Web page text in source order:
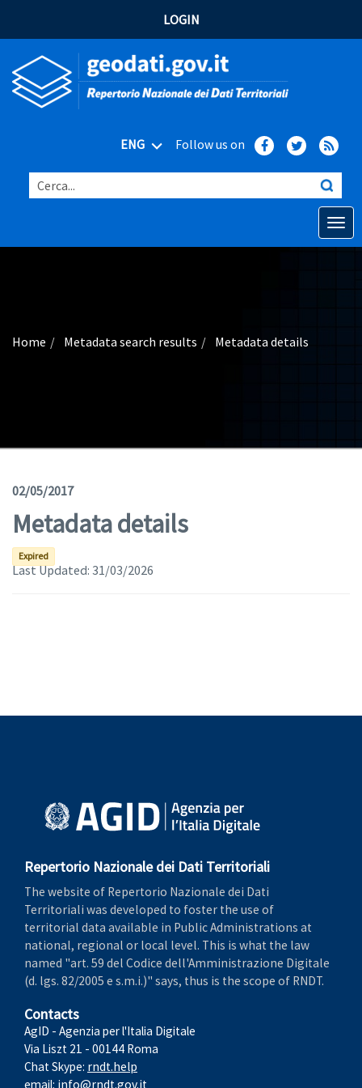
LOGIN
ENG Follow us on
Cerca...
Open
Advanced search
News
Geoviewer
Tools
Help(apre in una nuova finestra)
Home Metadata search results Metadata details
02/05/2017
Metadata details
Expired
Last Updated: 31/03/2026
Repertorio Nazionale dei Dati Territoriali
The website of Repertorio Nazionale dei Dati
Territoriali was developed to foster the use of
territorial data available in Public Administrations at
national, regional or local level. This is what the law
named "art. 59 del Codice dell'Amministrazione Digitale
(d. lgs. 82/2005 e s.m.i.)" says, thus is the scope of RNDT.
Contacts
AgID - Agenzia per l'Italia Digitale
Via Liszt 21 - 00144 Roma
Chat Skype: rndt.help
email: info@rndt.gov.it